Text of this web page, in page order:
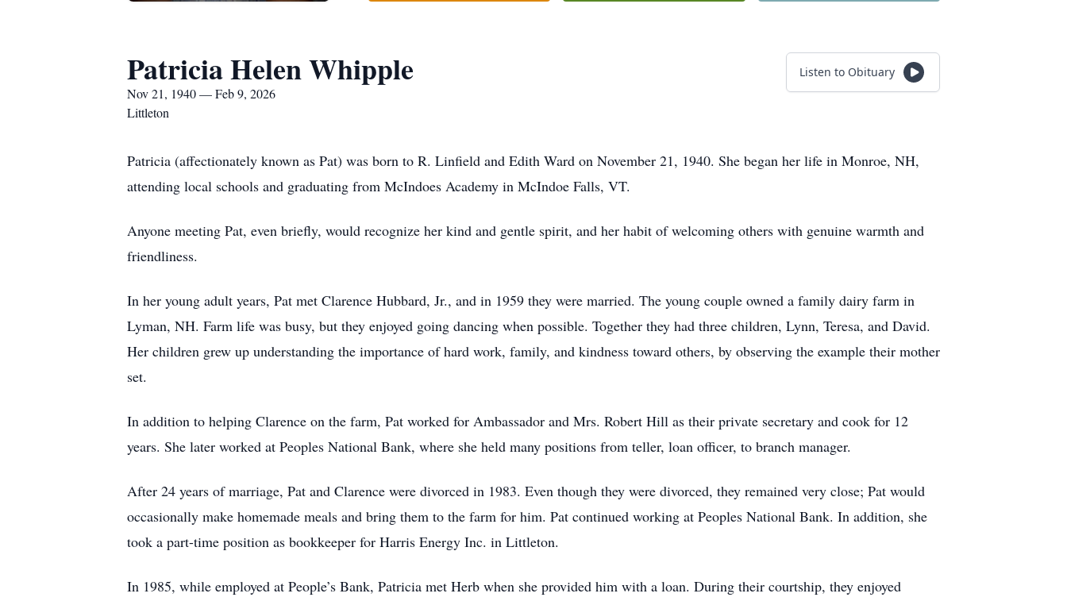
Patricia Helen Whipple
Nov 21, 1940 — Feb 9, 2026
Littleton
Listen to Obituary
Patricia (affectionately known as Pat) was born to R. Linfield and Edith Ward on November 21, 1940. She began her life in Monroe, NH,
attending local schools and graduating from McIndoes Academy in McIndoe Falls, VT.
Anyone meeting Pat, even briefly, would recognize her kind and gentle spirit, and her habit of welcoming others with genuine warmth and
friendliness.
In her young adult years, Pat met Clarence Hubbard, Jr., and in 1959 they were married. The young couple owned a family dairy farm in
Lyman, NH. Farm life was busy, but they enjoyed going dancing when possible. Together they had three children, Lynn, Teresa, and David.
Her children grew up understanding the importance of hard work, family, and kindness toward others, by observing the example their mother
set.
In addition to helping Clarence on the farm, Pat worked for Ambassador and Mrs. Robert Hill as their private secretary and cook for 12
years. She later worked at Peoples National Bank, where she held many positions from teller, loan officer, to branch manager.
After 24 years of marriage, Pat and Clarence were divorced in 1983. Even though they were divorced, they remained very close; Pat would
occasionally make homemade meals and bring them to the farm for him. Pat continued working at Peoples National Bank. In addition, she
took a part-time position as bookkeeper for Harris Energy Inc. in Littleton.
In 1985, while employed at People’s Bank, Patricia met Herb when she provided him with a loan. During their courtship, they enjoyed